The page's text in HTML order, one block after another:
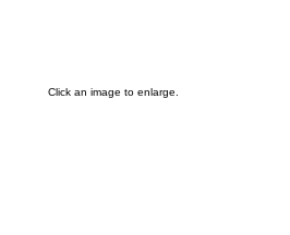
Click an image to enlarge.